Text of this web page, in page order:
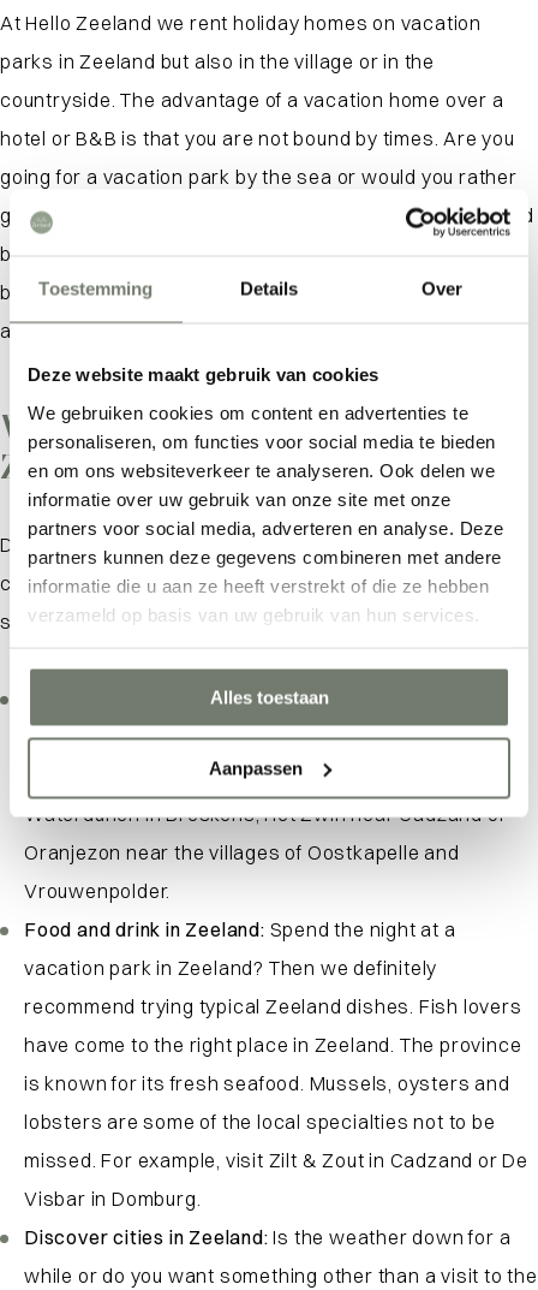
Toestemming Details Over
Deze website maakt gebruik van cookies
We gebruiken cookies om content en advertenties te
personaliseren, om functies voor social media te bieden
en om ons websiteverkeer te analyseren. Ook delen we
informatie over uw gebruik van onze site met onze
partners voor social media, adverteren en analyse. Deze
partners kunnen deze gegevens combineren met andere
informatie die u aan ze heeft verstrekt of die ze hebben
verzameld op basis van uw gebruik van hun services.
Alles toestaan
Aanpassen
What are you looking for?
At Hello Zeeland we rent holiday homes on vacation
parks in Zeeland but also in the village or in the
countryside. The advantage of a vacation home over a
hotel or B&B is that you are not bound by times. Are you
going for a vacation park by the sea or would you rather
go for a tiny house in the polder? We also have converted
barns, apartments and studios so that everyone can
book a fine vacation home. Many holiday homes also
allow the dog to come along. Just as cozy!
What is there to do in
Zeeland?
During a vacation at a vacation park in Zeeland, you
certainly won’t have to be bored. Zeeland offers beautiful
scenery and lots of great days out for everyone.
Walking and cycling in nature:Thus, Zeeland is known
for its beautiful hiking and biking routes along the
beach, but also in nature reserves such as the
Waterdunen in Breskens, Het Zwin near Cadzand or
Oranjezon near the villages of Oostkapelle and
Vrouwenpolder.
Food and drink in Zeeland: Spend the night at a
vacation park in Zeeland? Then we definitely
recommend trying typical Zeeland dishes. Fish lovers
have come to the right place in Zeeland. The province
is known for its fresh seafood. Mussels, oysters and
lobsters are some of the local specialties not to be
missed. For example, visit Zilt & Zout in Cadzand or De
Visbar in Domburg.
Discover cities in Zeeland: Is the weather down for a
while or do you want something other than a visit to the